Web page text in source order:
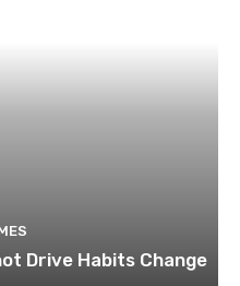
Drive Habits Change